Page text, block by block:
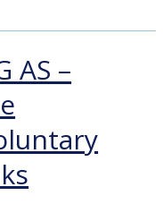
AS –